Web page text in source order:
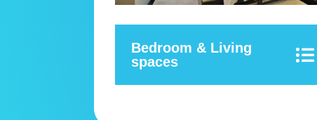
Bedroom & Living
spaces